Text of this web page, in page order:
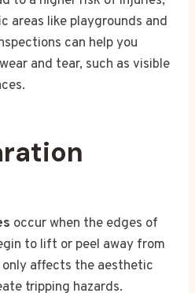
areas like playgrounds and
can help you
and tear, such as visible
occur when the edges of
to lift or peel away from
affects the aesthetic
tripping hazards.